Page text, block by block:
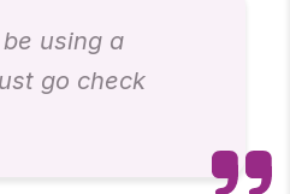
using a
go check